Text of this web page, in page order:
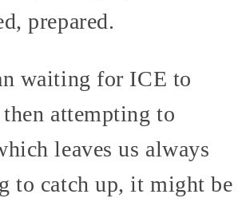
prepared.
waiting for ICE to
attempting to
leaves us always
to catch up, it might be